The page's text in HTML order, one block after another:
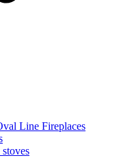
Line Fireplaces